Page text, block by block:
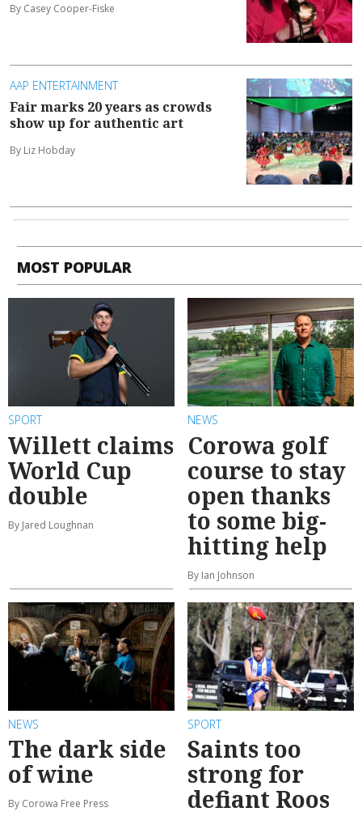
By Casey Cooper-Fiske
AAP ENTERTAINMENT
Fair marks 20 years as crowds
show up for authentic art
By Liz Hobday
MOST POPULAR
SPORT
Willett claims
World Cup
double
By Jared Loughnan
NEWS
Corowa golf
course to stay
open thanks
to some big-
hitting help
By Ian Johnson
NEWS
The dark side
of wine
By Corowa Free Press
SPORT
Saints too
strong for
defiant Roos